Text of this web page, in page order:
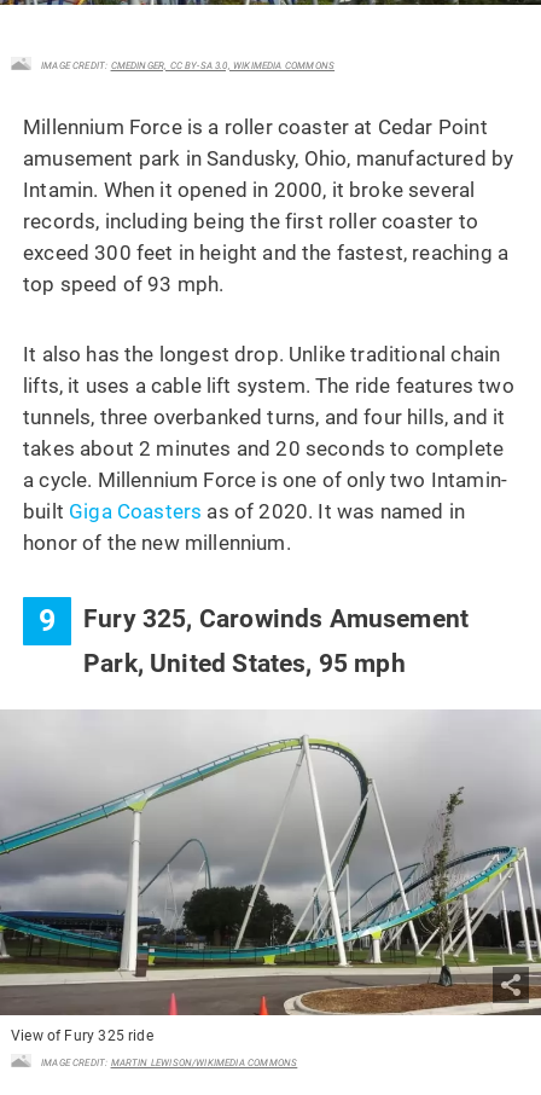
IMAGE CREDIT: CMEDINGER, CC BY-SA 3.0, WIKIMEDIA COMMONS
Millennium Force is a roller coaster at Cedar Point
amusement park in Sandusky, Ohio, manufactured by
Intamin. When it opened in 2000, it broke several
records, including being the first roller coaster to
exceed 300 feet in height and the fastest, reaching a
top speed of 93 mph.
It also has the longest drop. Unlike traditional chain
lifts, it uses a cable lift system. The ride features two
tunnels, three overbanked turns, and four hills, and it
takes about 2 minutes and 20 seconds to complete
a cycle. Millennium Force is one of only two Intamin-
built Giga Coasters as of 2020. It was named in
honor of the new millennium.
9
Fury 325, Carowinds Amusement
Park, United States, 95 mph
View of Fury 325 ride
IMAGE CREDIT: MARTIN LEWISON/WIKIMEDIA COMMONS